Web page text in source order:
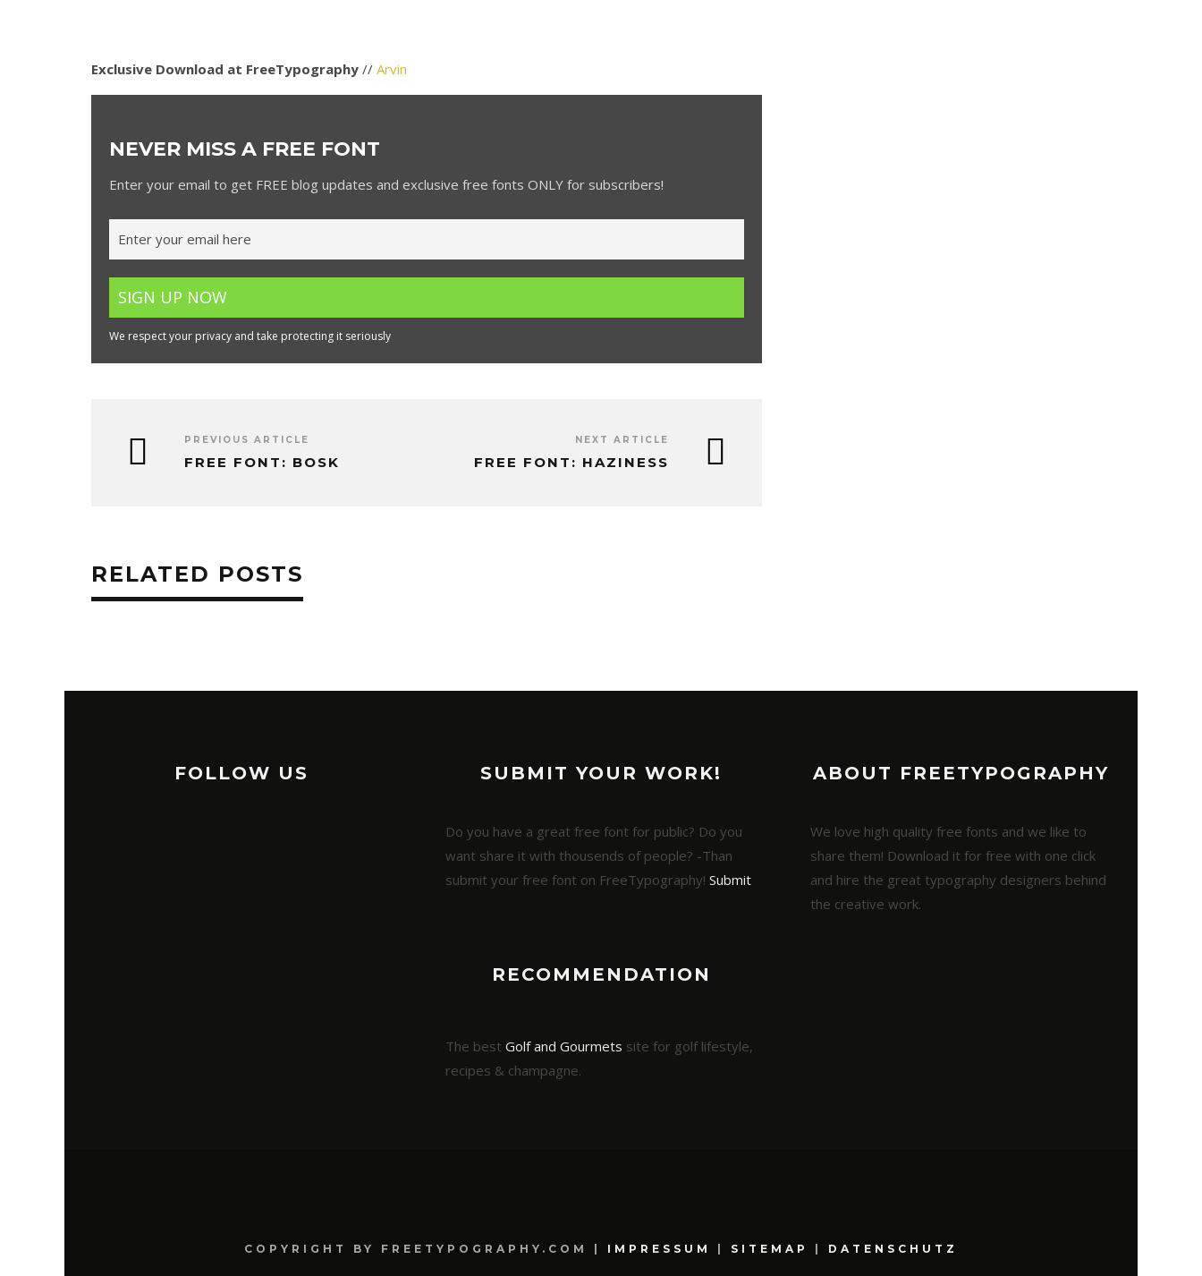
Exclusive Download at FreeTypography // Arvin
NEVER MISS A FREE FONT
Enter your email to get FREE blog updates and exclusive free fonts ONLY for subscribers!
We respect your privacy and take protecting it seriously
PREVIOUS ARTICLE
FREE FONT: BOSK
NEXT ARTICLE
FREE FONT: HAZINESS
RELATED POSTS
FOLLOW US SUBMIT YOUR WORK!
Do you have a great free font for public? Do you
want share it with thousends of people? -Than
submit your free font on FreeTypography! Submit
RECOMMENDATION
The best Golf and Gourmets site for golf lifestyle,
recipes & champagne.
ABOUT FREETYPOGRAPHY
We love high quality free fonts and we like to
share them! Download it for free with one click
and hire the great typography designers behind
the creative work.
COPYRIGHT BY FREETYPOGRAPHY.COM | IMPRESSUM | SITEMAP | DATENSCHUTZ